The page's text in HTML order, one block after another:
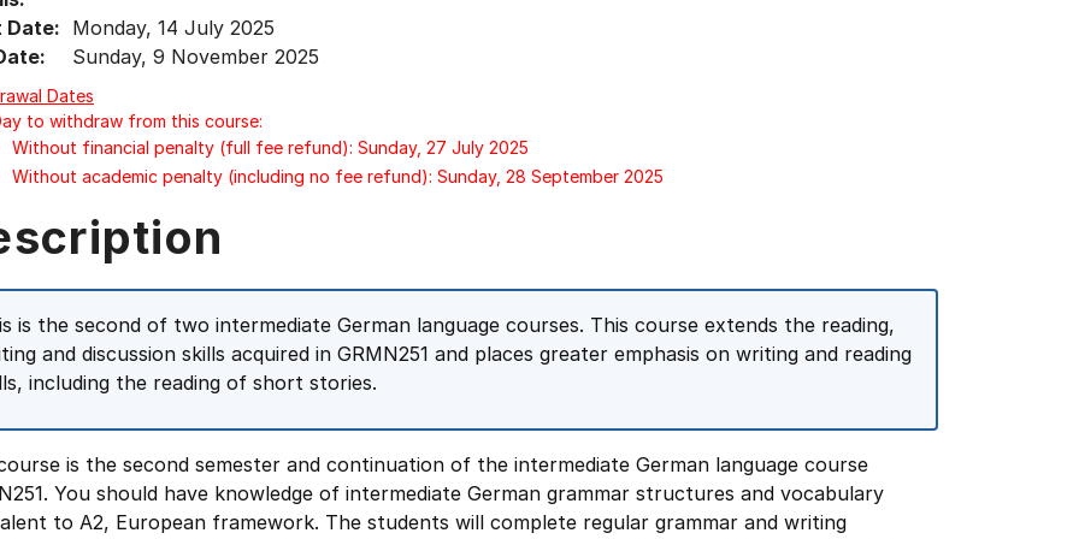
Date: Monday, 14 July 2025
Sunday, 9 November 2025
Dates
to withdraw from this course:
Without financial penalty (full fee refund): Sunday, 27 July 2025
Without academic penalty (including no fee refund): Sunday, 28 September 2025
is the second of two intermediate German language courses. This course extends the reading,
and discussion skills acquired in GRMN251 and places greater emphasis on writing and reading
including the reading of short stories.
is the second semester and continuation of the intermediate German language course
You should have knowledge of intermediate German grammar structures and vocabulary
to A2, European framework. The students will complete regular grammar and writing